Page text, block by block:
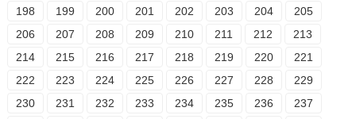
198
199 200 201 202 203 204
205
206
207 208 209 210 211 212
213
214
215 216 217 218 219 220
221
222
223 224 225 226 227 228
229
230
231 232 233 234 235 236
237